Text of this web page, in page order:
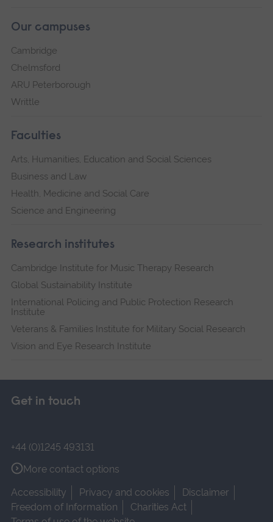
Our campuses
Cambridge
Chelmsford
ARU Peterborough
Writtle
Faculties
Arts, Humanities, Education and Social Sciences
Business and Law
Health, Medicine and Social Care
Science and Engineering
Research institutes
Cambridge Institute for Music Therapy Research
Global Sustainability Institute
International Policing and Public Protection Research
Institute
Veterans & Families Institute for Military Social Research
Vision and Eye Research Institute
Get in touch
+44 (0)1245 493131
More contact options
Accessibility
Privacy and cookies
Disclaimer
Freedom of Information
Charities Act